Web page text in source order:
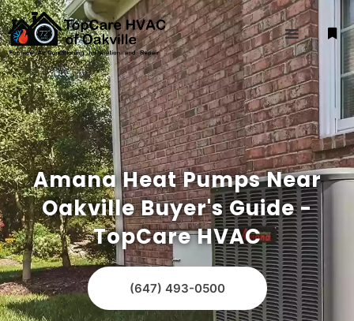
Amana Heat Pumps Near
Oakville Buyer's Guide -
TopCare HVAC
(647) 493-0500